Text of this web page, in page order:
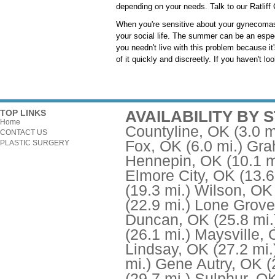
depending on your needs. Talk to our
When you're sensitive about your
your social life. The summer can be an
you needn't live with this problem because
of it quickly and discreetly. If you haven't
TOP LINKS
Home
CONTACT US
PLASTIC SURGERY
AVAILABILITY BY
Countyline, OK (3.0
Fox, OK (6.0 mi.)
Hennepin, OK (10.1
Elmore City, OK
(19.3 mi.) Wilson, OK
(22.9 mi.) Lone
Duncan, OK (25.8
(26.1 mi.) Maysville,
Lindsay, OK (27.2
mi.) Gene Autry, OK